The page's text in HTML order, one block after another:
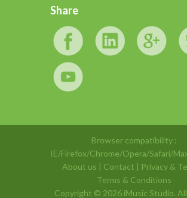
Share
Browser compatibility :
IE/Firefox/Chrome/Opera/Safari/
About us | Contact | Privacy &
Terms & Conditions
Copyright © 2026 iMusic Studio.